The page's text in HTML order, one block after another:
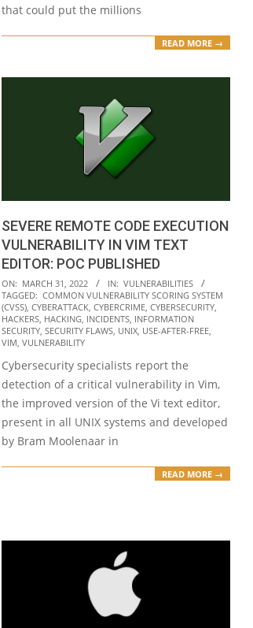
that could put the millions
READ MORE →
SEVERE REMOTE CODE EXECUTION
VULNERABILITY IN VIM TEXT
EDITOR: POC PUBLISHED
2022-
03-
31
ON: MARCH 31, 2022 IN: VULNERABILITIES
TAGGED: COMMON VULNERABILITY SCORING SYSTEM
(CVSS), CYBERATTACK, CYBERCRIME, CYBERSECURITY,
HACKERS, HACKING, INCIDENTS, INFORMATION
SECURITY, SECURITY FLAWS, UNIX, USE-AFTER-FREE,
VIM, VULNERABILITY
Cybersecurity specialists report the
detection of a critical vulnerability in Vim,
the improved version of the Vi text editor,
present in all UNIX systems and developed
by Bram Moolenaar in
READ MORE →